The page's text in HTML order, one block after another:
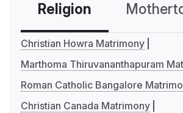
Religion
Christian Howra Matrimony
Marthoma Thiruvananthapuram
Roman Catholic Bangalore
Christian Canada Matrimony